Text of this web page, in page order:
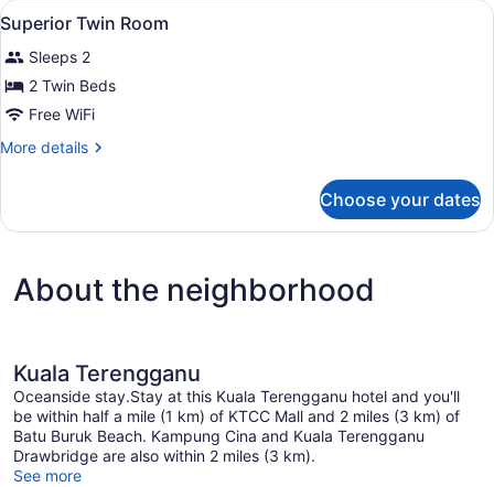
View
all
photos
for
Superior
Twin
Room
Premium bedding, down
6
Superior Twin Room
Sleeps 2
2 Twin Beds
Free WiFi
More details
More
Twin
Choose your dates
About the neighborhood
Kuala Terengganu
Oceanside stay.Stay at this Kuala Terengganu hotel and you'll
be within half a mile (1 km) of KTCC Mall and 2 miles (3 km) of
Batu Buruk Beach. Kampung Cina and Kuala Terengganu
Drawbridge are also within 2 miles (3 km).
See more